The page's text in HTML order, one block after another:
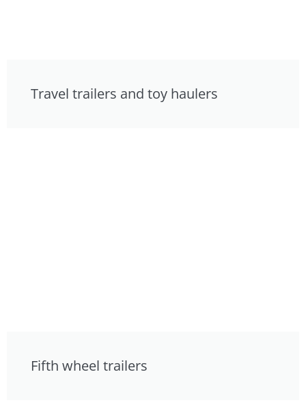
Travel trailers and toy haulers
Fifth wheel trailers